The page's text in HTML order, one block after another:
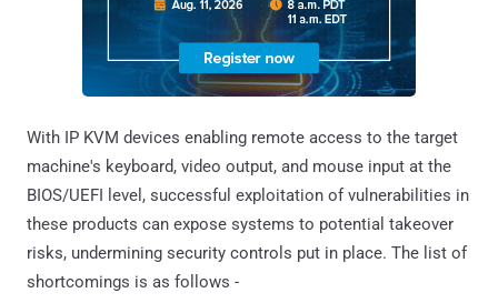
With IP KVM devices enabling remote access to the target
machine's keyboard, video output, and mouse input at the
BIOS/UEFI level, successful exploitation of vulnerabilities in
these products can expose systems to potential takeover
risks, undermining security controls put in place. The list of
shortcomings is as follows -